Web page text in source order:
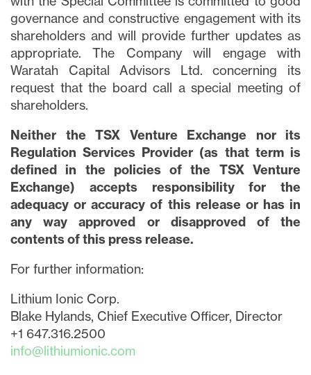
governance and constructive engagement with its
shareholders and will provide further updates as
appropriate. The Company will engage with
Waratah Capital Advisors Ltd. concerning its
request that the board call a special meeting of
shareholders.
Neither the TSX Venture Exchange nor its
Regulation Services Provider (as that term is
defined in the policies of the TSX Venture
Exchange) accepts responsibility for the
adequacy or accuracy of this release or has in
any way approved or disapproved of the
contents of this press release.
For further information:
Lithium Ionic Corp.
Blake Hylands, Chief Executive Officer, Director
+1 647.316.2500
info@lithiumionic.com